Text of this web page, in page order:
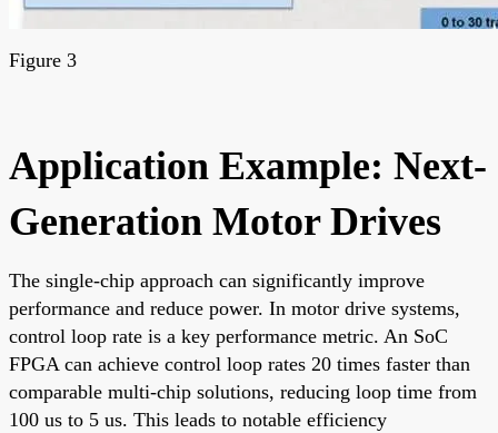
Figure 3
Application Example: Next-
Generation Motor Drives
The single-chip approach can significantly improve
performance and reduce power. In motor drive systems,
control loop rate is a key performance metric. An SoC
FPGA can achieve control loop rates 20 times faster than
comparable multi-chip solutions, reducing loop time from
100 us to 5 us. This leads to notable efficiency